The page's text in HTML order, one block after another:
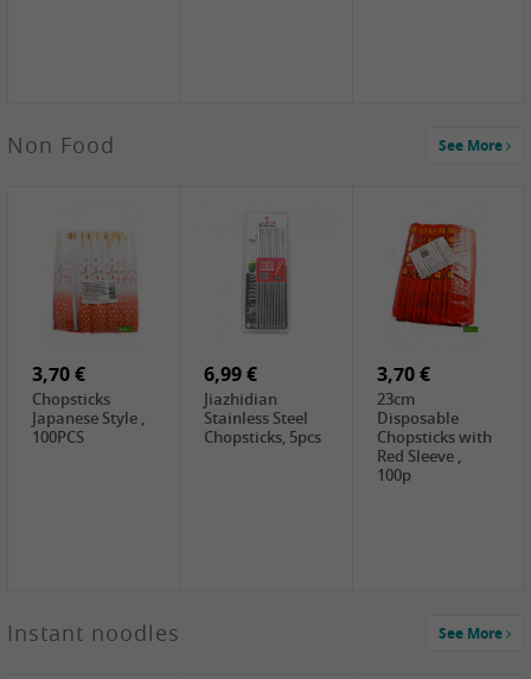
CHONGGA
FISHWELL
Preserved
Mustard Sour &
Hot , 70g
WUJIANG
Mustard Strips,
FISHWELL
Preserved
Mustard , 70g
WUJIANG
3,99 €
COCK Bamboo
Shoot, 400g
2,49 €
FISHWELL
Pickled Chilli ,
1,59 €
FISHWELL
Szechuen
Mustard
(Shredded),
340g
Non Food See More
3,70 €
Chopsticks
Japanese Style ,
100PCS
6,99 €
Jiazhidian
Stainless Steel
Chopsticks, 5pcs
3,70 €
23cm
Disposable
Chopsticks with
Red Sleeve ,
100p
Instant noodles See More